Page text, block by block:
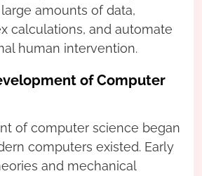
amounts of data,
calculations, and automate
human intervention.
of Computer
of computer science began
computers existed. Early
and mechanical